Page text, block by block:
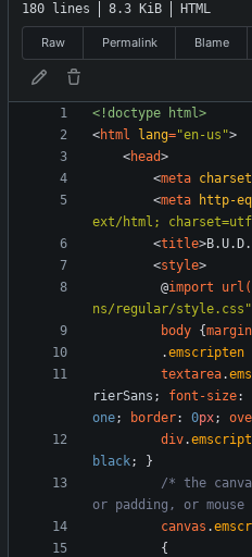
180 lines 8.3 KiB HTML
Raw Permalink Blame
<!doctype html>
<html lang="en-us">
<head>
<meta charset
<meta http-
ext/html;
<title>
<style>
@import url (
ns/regular/style.css"
body {margin
.emscripten
textarea.
rierSans ; font-size:
one; border: 0px;
div.
black;
}
/* the
or padding, or
canvas .
{